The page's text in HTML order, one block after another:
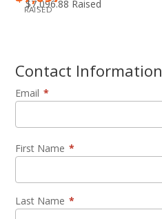
RAISED
$7,096.88 Raised
Contact Information
Email *
First Name *
Last Name *